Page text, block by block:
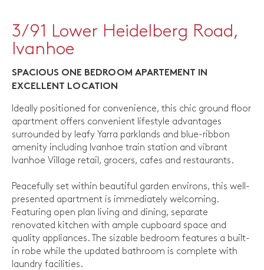
3/91 Lower Heidelberg Road,
Ivanhoe
SPACIOUS ONE BEDROOM APARTEMENT IN
EXCELLENT LOCATION
Ideally positioned for convenience, this chic ground floor
apartment offers convenient lifestyle advantages
surrounded by leafy Yarra parklands and blue-ribbon
amenity including Ivanhoe train station and vibrant
Ivanhoe Village retail, grocers, cafes and restaurants.
Peacefully set within beautiful garden environs, this well-
presented apartment is immediately welcoming.
Featuring open plan living and dining, separate
renovated kitchen with ample cupboard space and
quality appliances. The sizable bedroom features a built-
in robe while the updated bathroom is complete with
laundry facilities.